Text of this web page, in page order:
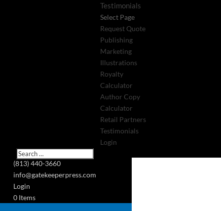
(813) 440-3660
info@gatekeeperpress.com
Login
0 Items
Testimonials
Select Page
Request Quote
Publishing
Marketing
Illustrations
Royalty
Calculator
Author Copy
Calculator
Retail Partners
Testimonials
Login